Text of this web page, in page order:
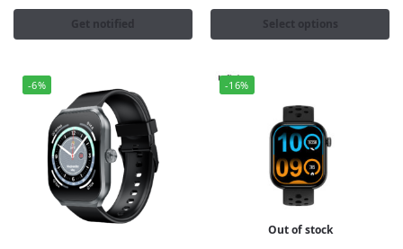
Get notified Select options
-6% -16%
Out of stock